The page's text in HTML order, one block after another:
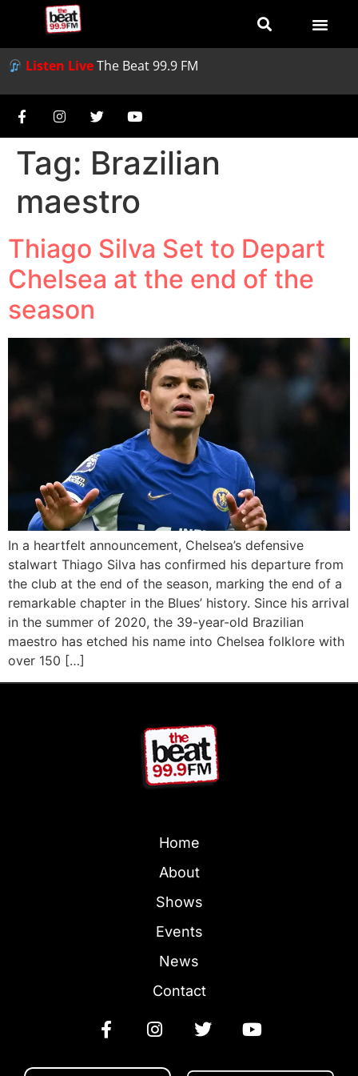
Listen LiveThe Beat 99.9 FM
Tag: Brazilian
maestro
Thiago Silva Set to Depart
Chelsea at the end of the
season
In a heartfelt announcement, Chelsea’s defensive
stalwart Thiago Silva has confirmed his departure from
the club at the end of the season, marking the end of a
remarkable chapter in the Blues’ history. Since his arrival
in the summer of 2020, the 39-year-old Brazilian
maestro has etched his name into Chelsea folklore with
over 150 […]
Home
About
Shows
Events
News
Contact